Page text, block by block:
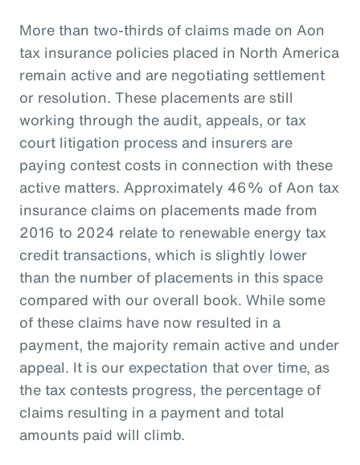
More than two-thirds of claims made on Aon
tax insurance policies placed in North America
remain active and are negotiating settlement
or resolution. These placements are still
working through the audit, appeals, or tax
court litigation process and insurers are
paying contest costs in connection with these
active matters. Approximately 46% of Aon tax
insurance claims on placements made from
2016 to 2024 relate to renewable energy tax
credit transactions, which is slightly lower
than the number of placements in this space
compared with our overall book. While some
of these claims have now resulted in a
payment, the majority remain active and under
appeal. It is our expectation that over time, as
the tax contests progress, the percentage of
claims resulting in a payment and total
amounts paid will climb.